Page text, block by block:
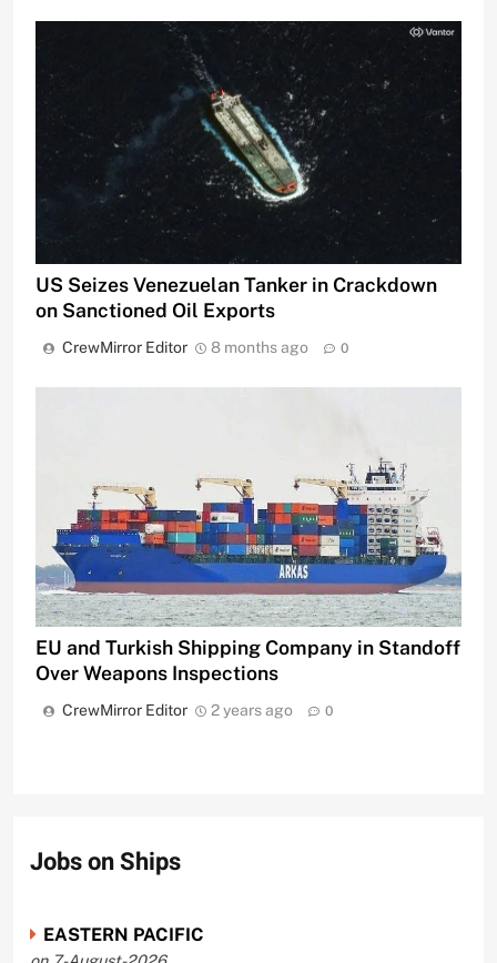
US Seizes Venezuelan Tanker in Crackdown
on Sanctioned Oil Exports
CrewMirror Editor 8 months ago 0
EU and Turkish Shipping Company in Standoff
Over Weapons Inspections
CrewMirror Editor 2 years ago 0
Jobs on Ships
EASTERN PACIFIC